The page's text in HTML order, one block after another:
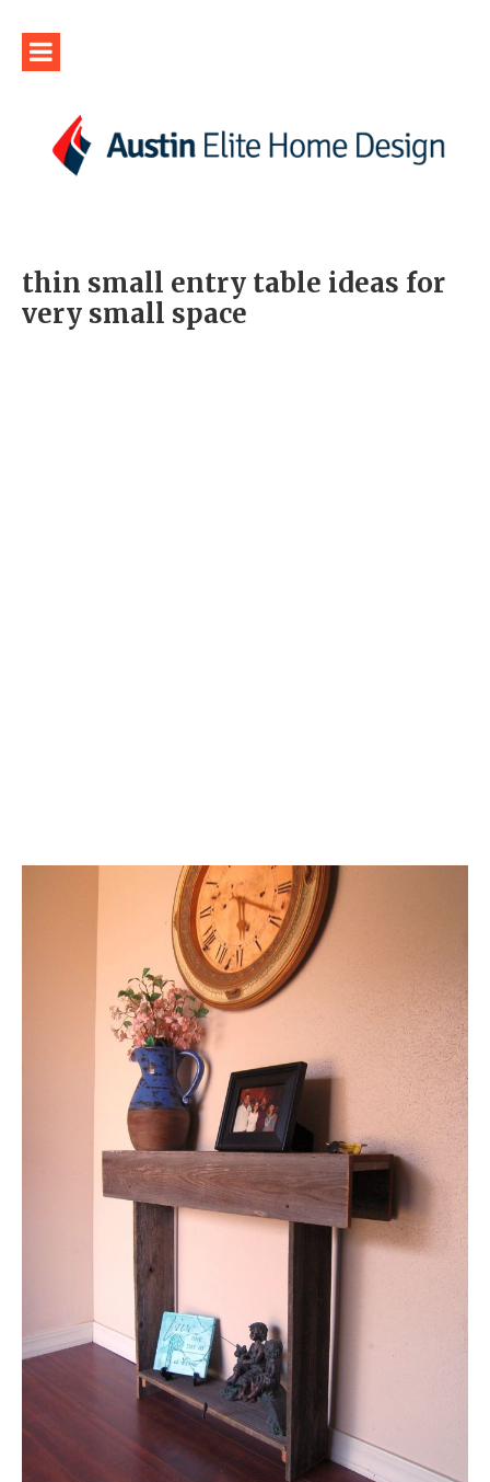
thin small entry table ideas for
very small space